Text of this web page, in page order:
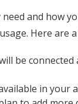
and how
Here are
be
in